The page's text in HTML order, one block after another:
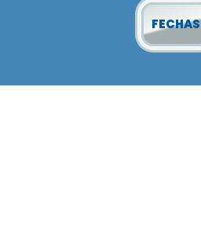
FECHAS